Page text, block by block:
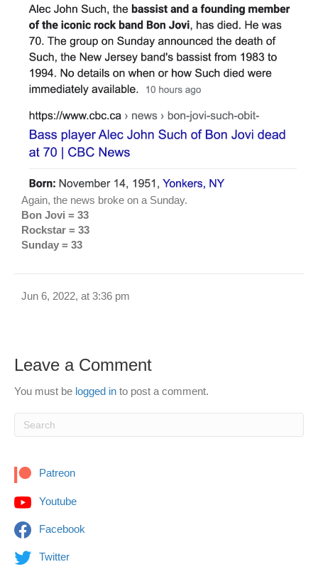
Again, the news broke on a Sunday.
Bon Jovi = 33
Rockstar = 33
Sunday = 33
Jun 6, 2022, at 3:36 pm
Leave a Comment
You must be logged in to post a comment.
Patreon
Youtube
Facebook
Twitter